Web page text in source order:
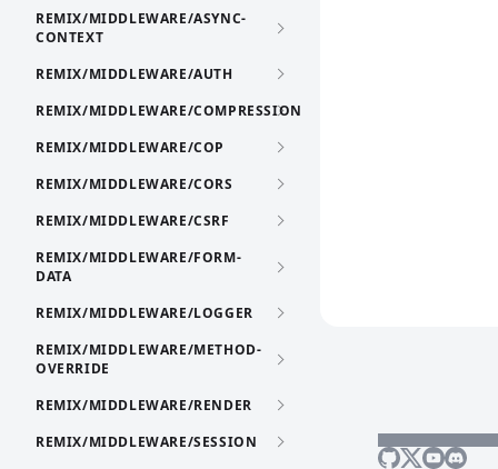
REMIX/MIDDLEWARE/ASYNC-
CONTEXT
REMIX/MIDDLEWARE/AUTH
REMIX/MIDDLEWARE/COMPRESSION
REMIX/MIDDLEWARE/COP
REMIX/MIDDLEWARE/CORS
REMIX/MIDDLEWARE/CSRF
REMIX/MIDDLEWARE/FORM-
DATA
REMIX/MIDDLEWARE/LOGGER
REMIX/MIDDLEWARE/METHOD-
OVERRIDE
REMIX/MIDDLEWARE/RENDER
REMIX/MIDDLEWARE/SESSION